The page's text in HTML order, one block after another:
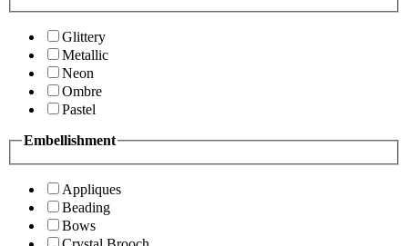
Glittery
Metallic
Neon
Ombre
Pastel
Embellishment
Appliques
Beading
Bows